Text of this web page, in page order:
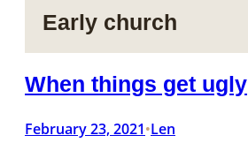
Early church
When things get ugly
February 23, 2021•Len